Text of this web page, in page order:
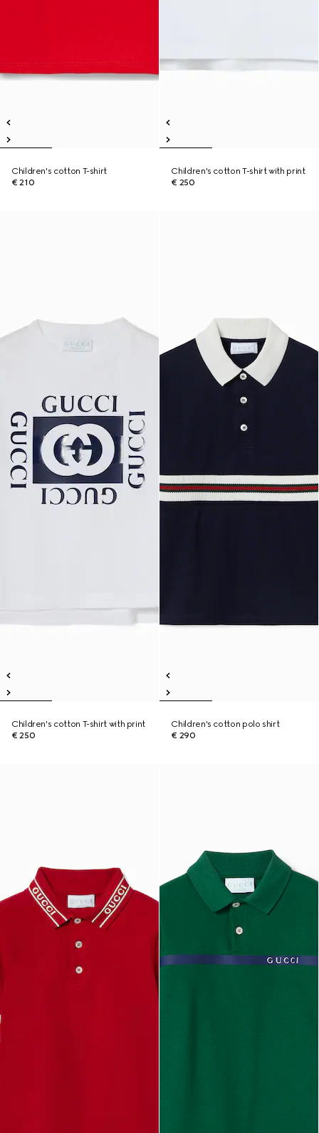
Children's cotton T-shirt
€ 210
Children's cotton T-shirt with print
€ 250
Children's cotton T-shirt with print
€ 250
Children's cotton polo shirt
€ 290